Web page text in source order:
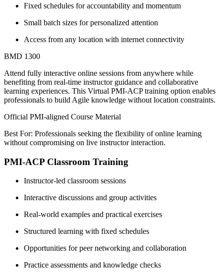
Fixed schedules for accountability and momentum
Small batch sizes for personalized attention
Access from any location with internet connectivity
BMD 1300
Attend fully interactive online sessions from anywhere while
benefiting from real-time instructor guidance and collaborative
learning experiences. This Virtual PMI-ACP training option enables
professionals to build Agile knowledge without location constraints.
Official PMI-aligned Course Material
Best For: Professionals seeking the flexibility of online learning
without compromising on live instructor interaction.
PMI-ACP Classroom Training
Instructor-led classroom sessions
Interactive discussions and group activities
Real-world examples and practical exercises
Structured learning with fixed schedules
Opportunities for peer networking and collaboration
Practice assessments and knowledge checks